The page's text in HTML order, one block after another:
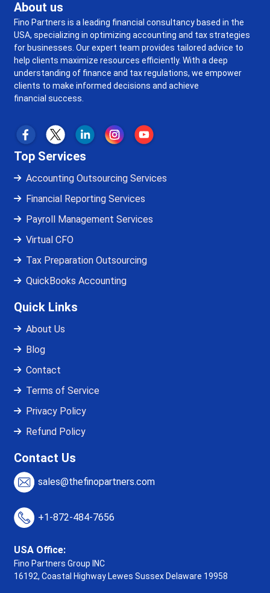
About us
Fino Partners is a leading financial consultancy based in the
USA, specializing in optimizing accounting and tax strategies
for businesses. Our expert team provides tailored advice to
help clients maximize resources efficiently. With a deep
understanding of finance and tax regulations, we empower
clients to make informed decisions and achieve
financial success.
Top Services
Accounting Outsourcing Services
Financial Reporting Services
Payroll Management Services
Virtual CFO
Tax Preparation Outsourcing
QuickBooks Accounting
Quick Links
About Us
Blog
Contact
Terms of Service
Privacy Policy
Refund Policy
Contact Us
sales@thefinopartners.com
+1-872-484-7656
USA Office:
Fino Partners Group INC
16192, Coastal Highway Lewes Sussex Delaware 19958